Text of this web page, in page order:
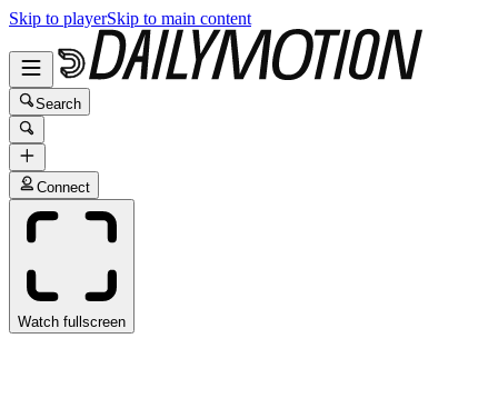
Skip to playerSkip to main content
Search
Connect
Watch fullscreen